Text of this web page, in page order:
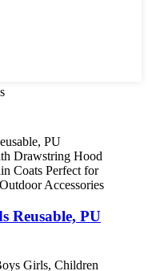
Reusable, PU